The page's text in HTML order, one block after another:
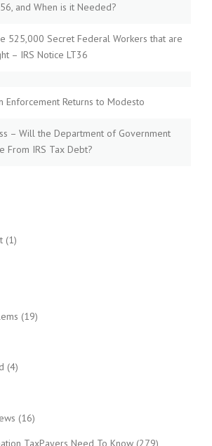
and When is it Needed?
525,000 Secret Federal Workers that are
– IRS Notice LT36
Enforcement Returns to Modesto
– Will the Department of Government
From IRS Tax Debt?
(1)
(19)
(4)
(16)
TaxPayers Need To Know (279)